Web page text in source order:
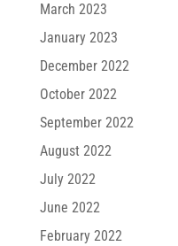
March 2023
January 2023
December 2022
October 2022
September 2022
August 2022
July 2022
June 2022
February 2022